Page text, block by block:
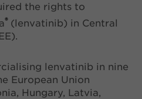
the rights to
®(lenvatinib) in Central
lenvatinib in nine
European Union
Hungary, Latvia,